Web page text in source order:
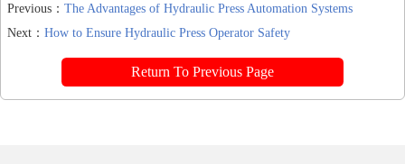
Previous： The Advantages of Hydraulic Press Automation Systems
Next： How to Ensure Hydraulic Press Operator Safety
Return To Previous Page